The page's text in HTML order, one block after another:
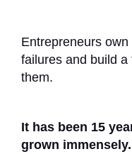
Entrepreneurs
failures and build
them.
It has been 15
grown